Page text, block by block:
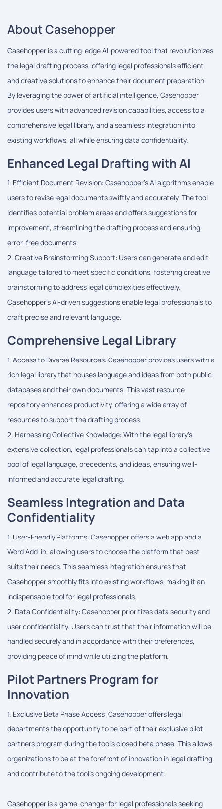
About Casehopper
Casehopper is a cutting-edge AI-powered tool that revolutionizes
the legal drafting process, offering legal professionals efficient
and creative solutions to enhance their document preparation.
By leveraging the power of artificial intelligence, Casehopper
provides users with advanced revision capabilities, access to a
comprehensive legal library, and a seamless integration into
existing workflows, all while ensuring data confidentiality.
Enhanced Legal Drafting with AI
1. Efficient Document Revision: Casehopper's AI algorithms enable
users to revise legal documents swiftly and accurately. The tool
identifies potential problem areas and offers suggestions for
improvement, streamlining the drafting process and ensuring
error-free documents.
2. Creative Brainstorming Support: Users can generate and edit
language tailored to meet specific conditions, fostering creative
brainstorming to address legal complexities effectively.
Casehopper's AI-driven suggestions enable legal professionals to
craft precise and relevant language.
Comprehensive Legal Library
1. Access to Diverse Resources: Casehopper provides users with a
rich legal library that houses language and ideas from both public
databases and their own documents. This vast resource
repository enhances productivity, offering a wide array of
resources to support the drafting process.
2. Harnessing Collective Knowledge: With the legal library's
extensive collection, legal professionals can tap into a collective
pool of legal language, precedents, and ideas, ensuring well-
informed and accurate legal drafting.
Seamless Integration and Data
Confidentiality
1. User-Friendly Platforms: Casehopper offers a web app and a
Word Add-in, allowing users to choose the platform that best
suits their needs. This seamless integration ensures that
Casehopper smoothly fits into existing workflows, making it an
indispensable tool for legal professionals.
2. Data Confidentiality: Casehopper prioritizes data security and
user confidentiality. Users can trust that their information will be
handled securely and in accordance with their preferences,
providing peace of mind while utilizing the platform.
Pilot Partners Program for
Innovation
1. Exclusive Beta Phase Access: Casehopper offers legal
departments the opportunity to be part of their exclusive pilot
partners program during the tool's closed beta phase. This allows
organizations to be at the forefront of innovation in legal drafting
and contribute to the tool's ongoing development.
Casehopper is a game-changer for legal professionals seeking